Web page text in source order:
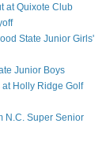
at Quixote Club
State Junior Girls'
Junior Boys
Holly Ridge Golf
N.C. Super Senior